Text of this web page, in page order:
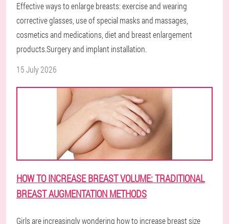
Effective ways to enlarge breasts: exercise and wearing
corrective glasses, use of special masks and massages,
cosmetics and medications, diet and breast enlargement
products.Surgery and implant installation.
15 July 2026
HOW TO INCREASE BREAST VOLUME: TRADITIONAL
BREAST AUGMENTATION METHODS
Girls are increasingly wondering how to increase breast size